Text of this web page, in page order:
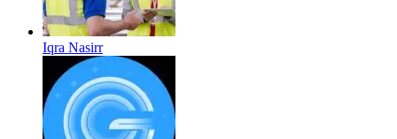
Iqra Nasirr